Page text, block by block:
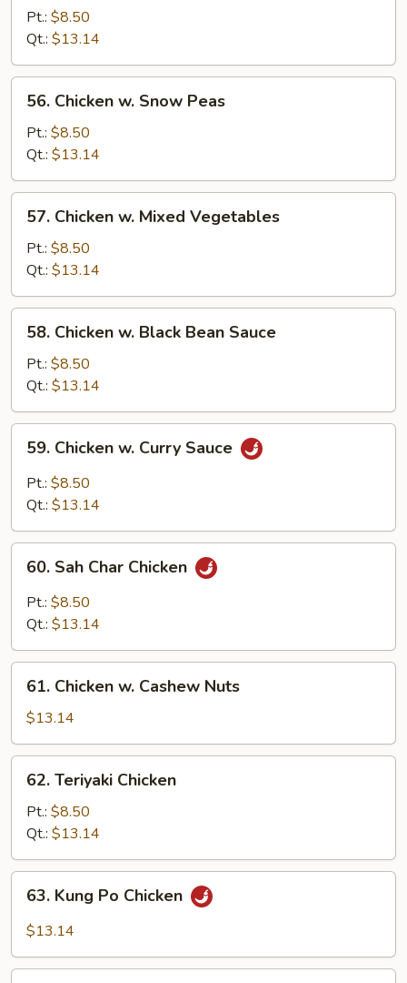
Broccoli
Pt.: $8.50
Qt.: $13.14
Chicken
Snow
Peas
56. Chicken w. Snow Peas
Pt.: $8.50
Qt.: $13.14
Chicken
Mixed
Vegetables
57. Chicken w. Mixed Vegetables
Pt.: $8.50
Qt.: $13.14
Chicken
Black
Bean
Sauce
58. Chicken w. Black Bean Sauce
Pt.: $8.50
Qt.: $13.14
Chicken
Curry
59. Chicken w. Curry Sauce
Pt.: $8.50
Qt.: $13.14
Sah
Char
Chicken
60. Sah Char Chicken
Pt.: $8.50
Qt.: $13.14
Chicken
Cashew
Nuts
61. Chicken w. Cashew Nuts
$13.14
Teriyaki
Chicken
62. Teriyaki Chicken
Pt.: $8.50
Qt.: $13.14
Kung
Po
63. Kung Po Chicken
$13.14